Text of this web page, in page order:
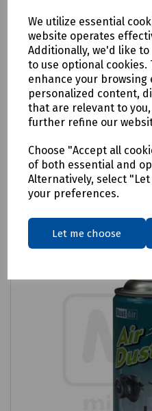
We utilize essential
website operates
Additionally, we'd like
to use optional
enhance your
personalized content,
that are relevant to
further refine our
Choose "Accept all
of both essential and
Alternatively, select
your preferences.
Let me choose
Product No:R90-3002
Anti-Static Foam
£5.04ex VAT
Login to
Compare